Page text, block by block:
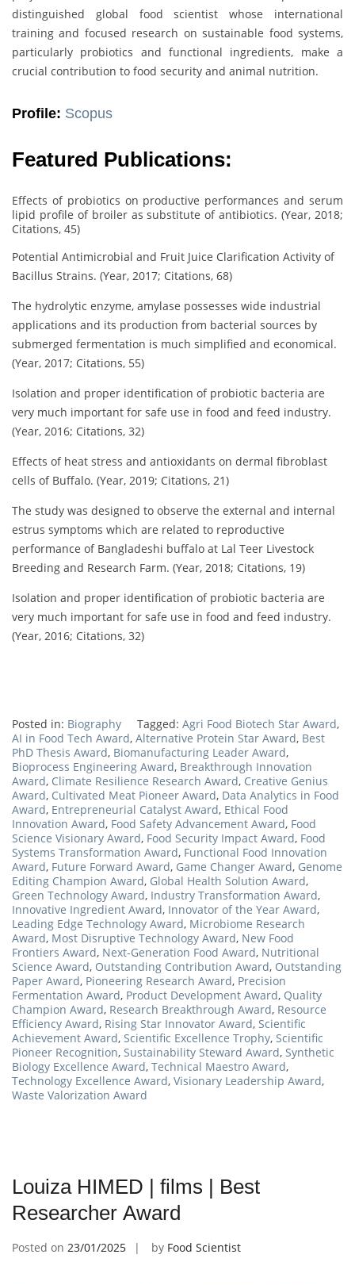
distinguished global food scientist whose international
training and focused research on sustainable food systems,
particularly probiotics and functional ingredients, make a
crucial contribution to food security and animal nutrition.
Profile: Scopus
Featured Publications:
Effects of probiotics on productive performances and serum
lipid profile of broiler as substitute of antibiotics. (Year, 2018;
Citations, 45)
Potential Antimicrobial and Fruit Juice Clarification Activity of
Bacillus Strains. (Year, 2017; Citations, 68)
The hydrolytic enzyme, amylase possesses wide industrial
applications and its production from bacterial sources by
submerged fermentation is much simplified and economical.
(Year, 2017; Citations, 55)
Isolation and proper identification of probiotic bacteria are
very much important for safe use in food and feed industry.
(Year, 2016; Citations, 32)
Effects of heat stress and antioxidants on dermal fibroblast
cells of Buffalo. (Year, 2019; Citations, 21)
The study was designed to observe the external and internal
estrus symptoms which are related to reproductive
performance of Bangladeshi buffalo at Lal Teer Livestock
Breeding and Research Farm. (Year, 2018; Citations, 19)
Isolation and proper identification of probiotic bacteria are
very much important for safe use in food and feed industry.
(Year, 2016; Citations, 32)
Posted in: Biography Tagged: Agri Food Biotech Star Award,
AI in Food Tech Award, Alternative Protein Star Award, Best
PhD Thesis Award, Biomanufacturing Leader Award,
Bioprocess Engineering Award, Breakthrough Innovation
Award, Climate Resilience Research Award, Creative Genius
Award, Cultivated Meat Pioneer Award, Data Analytics in Food
Award, Entrepreneurial Catalyst Award, Ethical Food
Innovation Award, Food Safety Advancement Award, Food
Science Visionary Award, Food Security Impact Award, Food
Systems Transformation Award, Functional Food Innovation
Award, Future Forward Award, Game Changer Award, Genome
Editing Champion Award, Global Health Solution Award,
Green Technology Award, Industry Transformation Award,
Innovative Ingredient Award, Innovator of the Year Award,
Leading Edge Technology Award, Microbiome Research
Award, Most Disruptive Technology Award, New Food
Frontiers Award, Next-Generation Food Award, Nutritional
Science Award, Outstanding Contribution Award, Outstanding
Paper Award, Pioneering Research Award, Precision
Fermentation Award, Product Development Award, Quality
Champion Award, Research Breakthrough Award, Resource
Efficiency Award, Rising Star Innovator Award, Scientific
Achievement Award, Scientific Excellence Trophy, Scientific
Pioneer Recognition, Sustainability Steward Award, Synthetic
Biology Excellence Award, Technical Maestro Award,
Technology Excellence Award, Visionary Leadership Award,
Waste Valorization Award
Louiza HIMED | films | Best
Researcher Award
Posted on 23/01/2025 by Food Scientist